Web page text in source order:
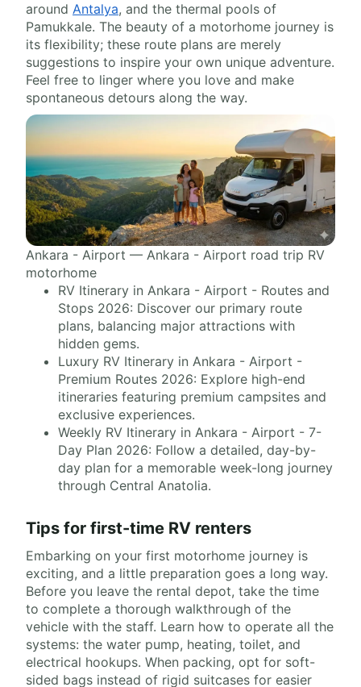
around Antalya, and the thermal pools of
Pamukkale. The beauty of a motorhome journey is
its flexibility; these route plans are merely
suggestions to inspire your own unique adventure.
Feel free to linger where you love and make
spontaneous detours along the way.
Ankara - Airport — Ankara - Airport road trip RV
motorhome
RV Itinerary in Ankara - Airport - Routes and
Stops 2026: Discover our primary route
plans, balancing major attractions with
hidden gems.
Luxury RV Itinerary in Ankara - Airport -
Premium Routes 2026: Explore high-end
itineraries featuring premium campsites and
exclusive experiences.
Weekly RV Itinerary in Ankara - Airport - 7-
Day Plan 2026: Follow a detailed, day-by-
day plan for a memorable week-long journey
through Central Anatolia.
Tips for first-time RV renters
Embarking on your first motorhome journey is
exciting, and a little preparation goes a long way.
Before you leave the rental depot, take the time
to complete a thorough walkthrough of the
vehicle with the staff. Learn how to operate all the
systems: the water pump, heating, toilet, and
electrical hookups. When packing, opt for soft-
sided bags instead of rigid suitcases for easier